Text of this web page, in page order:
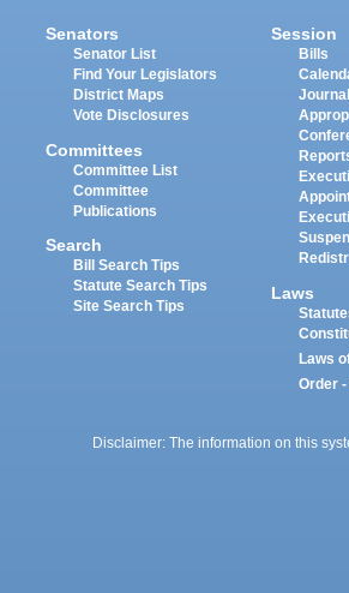
Senators
Senator List
Find Your Legislators
District Maps
Vote Disclosures
Committees
Committee List
Committee
Publications
Search
Bill Search Tips
Statute Search Tips
Site Search Tips
Session
Bills
Laws
Laws
Order
Disclaimer: The information on this